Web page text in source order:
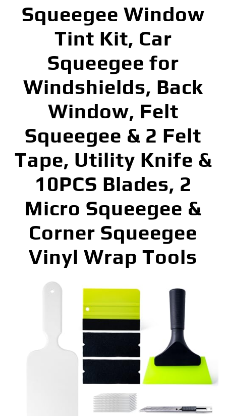
Squeegee Window
Tint Kit, Car
Squeegee for
Windshields, Back
Window, Felt
Squeegee & 2 Felt
Tape, Utility Knife &
10PCS Blades, 2
Micro Squeegee &
Corner Squeegee
Vinyl Wrap Tools